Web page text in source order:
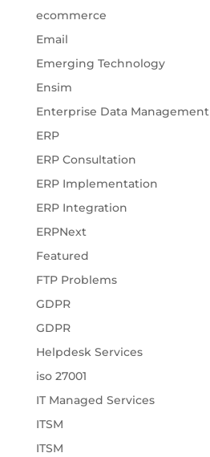
ecommerce
Email
Emerging Technology
Ensim
Enterprise Data Management
ERP
ERP Consultation
ERP Implementation
ERP Integration
ERPNext
Featured
FTP Problems
GDPR
GDPR
Helpdesk Services
iso 27001
IT Managed Services
ITSM
ITSM